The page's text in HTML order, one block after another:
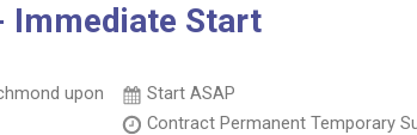
Immediate Start
upon
Start ASAP
Contract Permanent Temporary